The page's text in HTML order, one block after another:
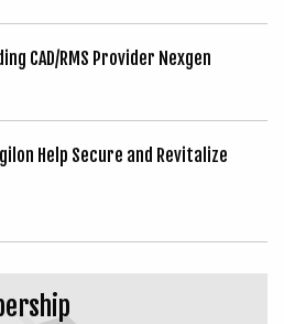
CAD/RMS Provider Nexgen
Help Secure and Revitalize